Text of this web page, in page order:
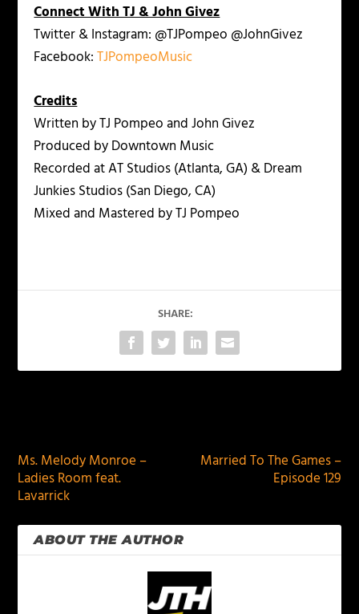
Connect With TJ & John Givez
Twitter & Instagram: @TJPompeo @JohnGivez
Facebook:TJPompeoMusic
Credits
Written by TJ Pompeo and John Givez
Produced by Downtown Music
Recorded at AT Studios (Atlanta, GA) & Dream
Junkies Studios (San Diego, CA)
Mixed and Mastered by TJ Pompeo
SHARE:
Ms. Melody Monroe –
Ladies Room feat.
Lavarrick
Married To The Games –
Episode 129
ABOUT THE AUTHOR